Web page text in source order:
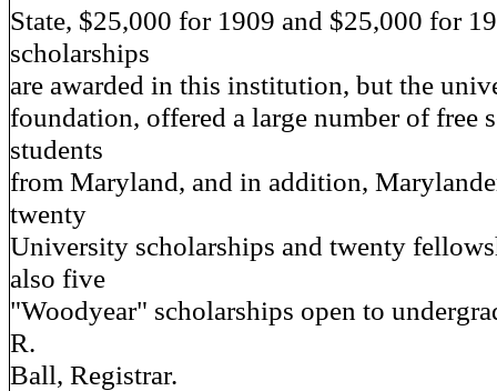
State, $25,000 for 1909 and $25,000 for
scholarships
are awarded in this institution, but the
foundation, offered a large number of free
students
from Maryland, and in addition,
twenty
University scholarships and twenty
also five
"Woodyear" scholarships open to
R.
Ball, Registrar.